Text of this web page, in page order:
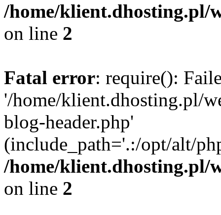
/home/klient.dhosting.pl/
on line 2
Fatal error: require():
'/home/klient.dhosting.pl/
blog-header.php'
(include_path='.:/opt/alt/
/home/klient.dhosting.pl/
on line 2